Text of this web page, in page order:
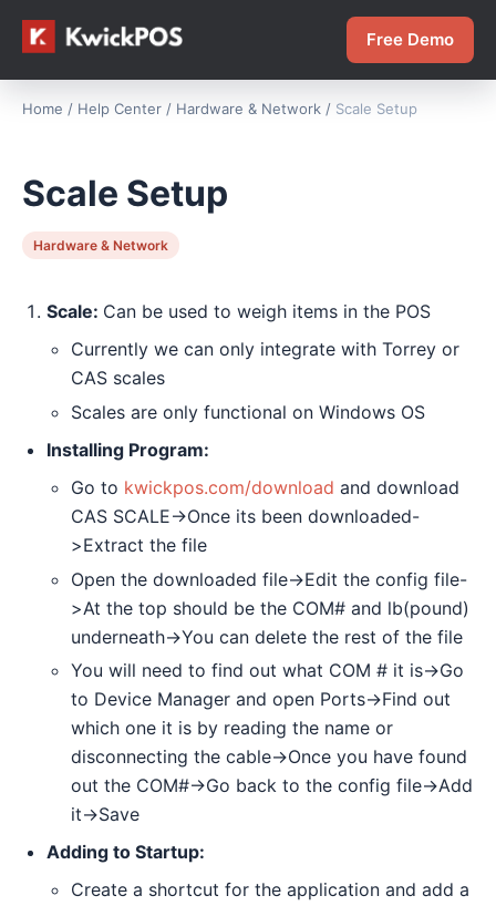
Free Demo
Home / Help Center / Hardware & Network / Scale Setup
Scale Setup
Hardware & Network
Scale: Can be used to weigh items in the POS
Currently we can only integrate with Torrey or
CAS scales
Scales are only functional on Windows OS
Installing Program:
Go to kwickpos.com/download and download
CAS SCALE->Once its been downloaded-
>Extract the file
Open the downloaded file->Edit the config file-
>At the top should be the COM# and lb(pound)
underneath->You can delete the rest of the file
You will need to find out what COM # it is->Go
to Device Manager and open Ports->Find out
which one it is by reading the name or
disconnecting the cable->Once you have found
out the COM#->Go back to the config file->Add
it->Save
Adding to Startup:
Create a shortcut for the application and add a